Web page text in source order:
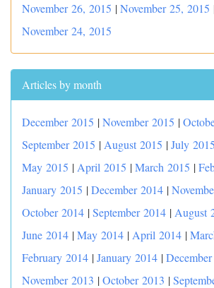
November 26, 2015 |November 25, 2015
November 24, 2015
Articles by month
December 2015 |November 2015 |
September 2015 | August 2015 |July 2015
May 2015 | April 2015 |March 2015 |
January 2015 |December 2014 |
October 2014 |September 2014 | August
June 2014 |May 2014 | April 2014 |
February 2014 |January 2014 |
November 2013 |October 2013 |